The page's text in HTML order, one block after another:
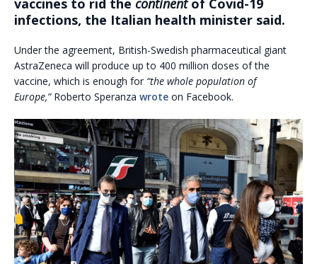
vaccines to rid the continentof Covid-19
infections, the Italian health minister said.
Under the agreement, British-Swedish pharmaceutical giant
AstraZeneca will produce up to 400 million doses of the
vaccine, which is enough for “the whole population of
Europe,”Roberto Speranza wrote on Facebook.